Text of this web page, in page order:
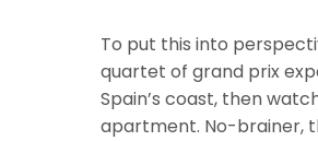
To put this into
quartet of grand prix
Spain’s coast, then
apartment. No-brainer,